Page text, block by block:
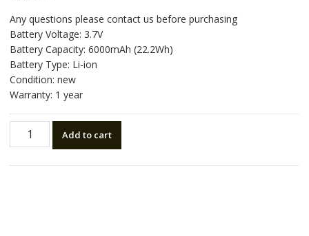
Any questions please contact us before purchasing
Battery Voltage: 3.7V
Battery Capacity: 6000mAh (22.2Wh)
Battery Type: Li-ion
Condition: new
Warranty: 1 year
battery
Add to cart